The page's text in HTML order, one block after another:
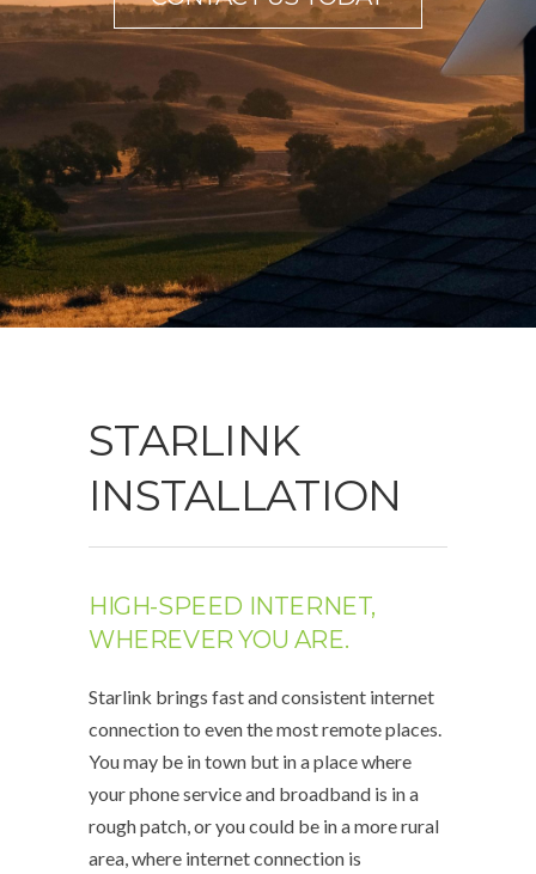
STARLINK
INSTALLATION
HIGH-SPEED INTERNET,
WHEREVER YOU ARE.
Starlink brings fast and consistent internet
connection to even the most remote places.
You may be in town but in a place where
your phone service and broadband is in a
rough patch, or you could be in a more rural
area, where internet connection is